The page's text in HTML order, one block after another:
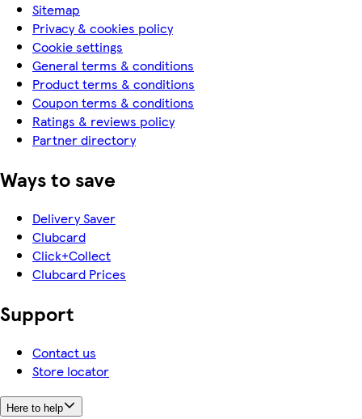
Sitemap
Privacy & cookies policy
Cookie settings
General terms & conditions
Product terms & conditions
Coupon terms & conditions
Ratings & reviews policy
Partner directory
Ways to save
Delivery Saver
Clubcard
Click+Collect
Clubcard Prices
Support
Contact us
Store locator
Here to help